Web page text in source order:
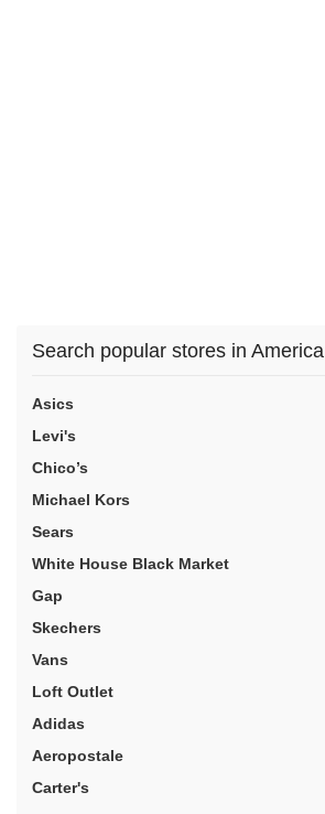
Search popular stores in America
Asics
Levi's
Chico’s
Michael Kors
Sears
White House Black Market
Gap
Skechers
Vans
Loft Outlet
Adidas
Aeropostale
Carter's